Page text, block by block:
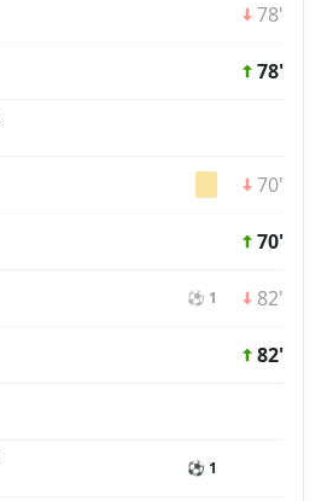
78'
78'
70'
70'
⚽ 1 82'
82'
⚽ 1